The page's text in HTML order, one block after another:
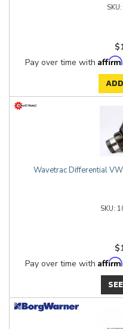
Pay over time with Affirm
Wavetrac Differential
Pay over time with Affirm